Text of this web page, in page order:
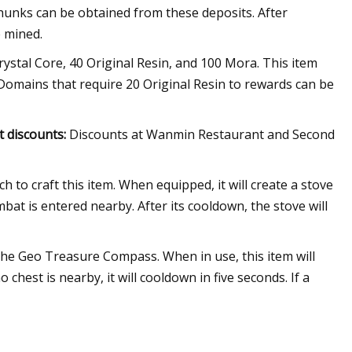
can be obtained from these deposits. After
Core, 40 Original Resin, and 100 Mora. This item
that require 20 Original Resin to rewards can be
discounts: Discounts at Wanmin Restaurant and Second
to craft this item. When equipped, it will create a stove
is entered nearby. After its cooldown, the stove will
Geo Treasure Compass. When in use, this item will
is nearby, it will cooldown in five seconds. If a